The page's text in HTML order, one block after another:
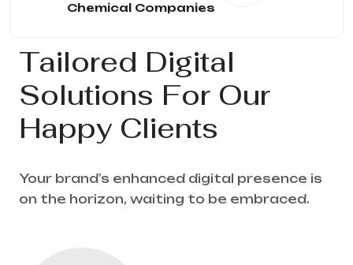
Chemical Companies
Tailored Digital
Solutions For Our
Happy Clients
Your brand’s enhanced digital presence is
on the horizon, waiting to be embraced.